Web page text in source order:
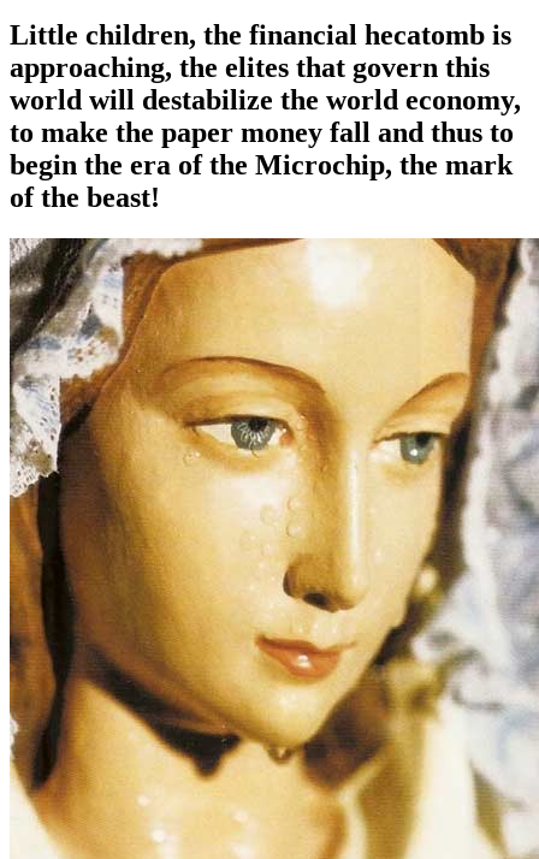
Little children, the financial hecatomb is
approaching, the elites that govern this
world will destabilize the world economy,
to make the paper money fall and thus to
begin the era of the Microchip, the mark
of the beast!